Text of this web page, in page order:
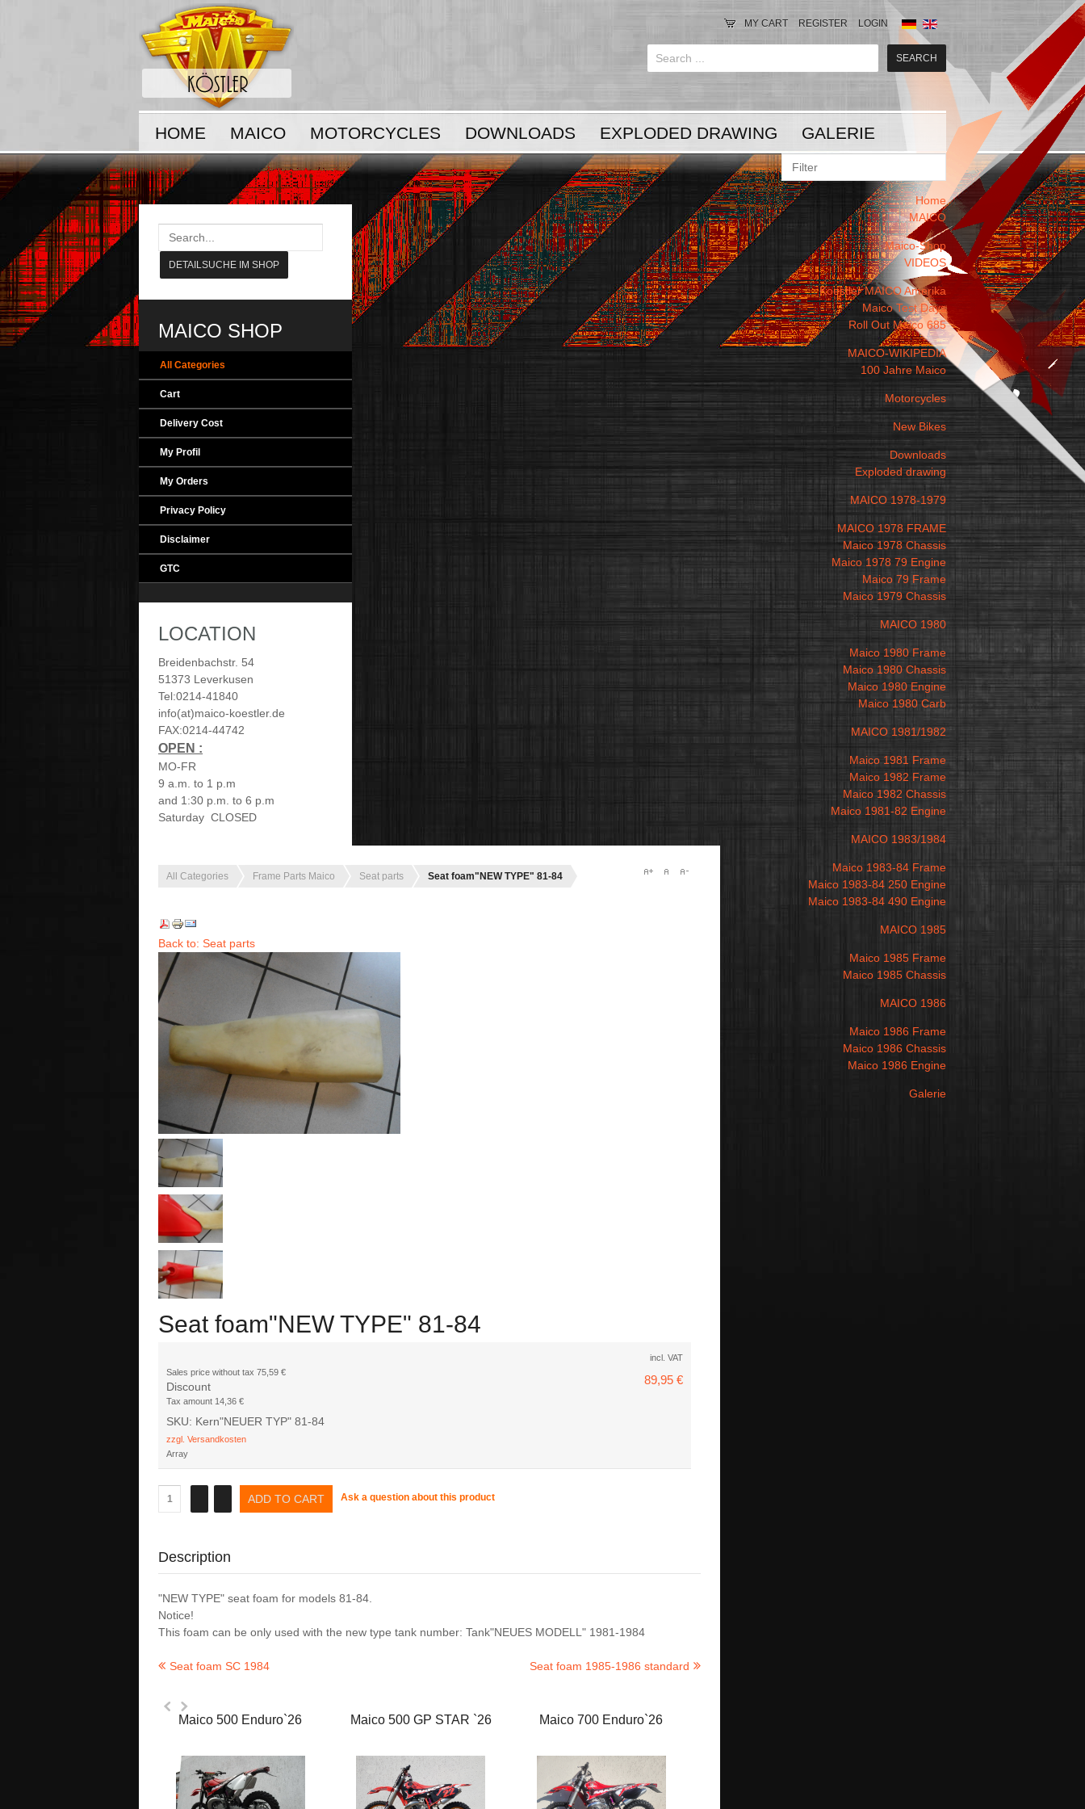
MY CART REGISTER LOGIN
HOME MAICO MOTORCYCLES DOWNLOADS EXPLODED DRAWING GALERIE
Home
MAICO
Maico-Shop
VIDEOS
Koestler MAICO Amerika
Maico Test Days
Roll Out Maico 685
MAICO-WIKIPEDIA
100 Jahre Maico
Motorcycles
New Bikes
Downloads
Exploded drawing
MAICO 1978-1979
MAICO 1978 FRAME
Maico 1978 Chassis
Maico 1978 79 Engine
Maico 79 Frame
Maico 1979 Chassis
MAICO 1980
Maico 1980 Frame
Maico 1980 Chassis
Maico 1980 Engine
Maico 1980 Carb
MAICO 1981/1982
Maico 1981 Frame
Maico 1982 Frame
Maico 1982 Chassis
Maico 1981-82 Engine
MAICO 1983/1984
Maico 1983-84 Frame
Maico 1983-84 250 Engine
Maico 1983-84 490 Engine
MAICO 1985
Maico 1985 Frame
Maico 1985 Chassis
MAICO 1986
Maico 1986 Frame
Maico 1986 Chassis
Maico 1986 Engine
Galerie
MAICO SHOP
All Categories
Cart
Delivery Cost
My Profil
My Orders
Privacy Policy
Disclaimer
GTC
LOCATION
Breidenbachstr. 54
51373 Leverkusen
Tel:0214-41840
info(at)maico-koestler.de
FAX:0214-44742
OPEN :
MO-FR
9 a.m. to 1 p.m
and 1:30 p.m. to 6 p.m
Saturday CLOSED
All Categories Frame Parts Maico Seat parts Seat foam"NEW TYPE" 81-84
Back to: Seat parts
Seat foam"NEW TYPE" 81-84
incl. VAT
89,95 €
Sales price without tax 75,59 €
Discount
Tax amount 14,36 €
SKU: Kern"NEUER TYP" 81-84
zzgl. Versandkosten
Array
Ask a question about this product
Description
"NEW TYPE" seat foam for models 81-84.
Notice!
This foam can be only used with the new type tank number: Tank"NEUES MODELL" 1981-1984
Seat foam SC 1984 Seat foam 1985-1986 standard
Maico 500 Enduro`26 Maico 500 GP STAR `26 Maico 700 Enduro`26
LoginorRegister
LOG IN